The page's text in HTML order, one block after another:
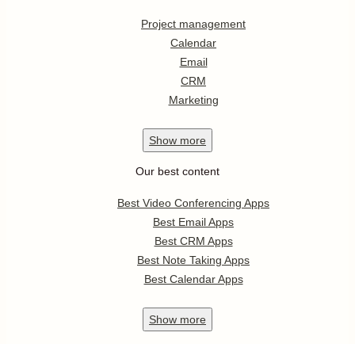
Project management
Calendar
Email
CRM
Marketing
Show more
Our best content
Best Video Conferencing Apps
Best Email Apps
Best CRM Apps
Best Note Taking Apps
Best Calendar Apps
Show more